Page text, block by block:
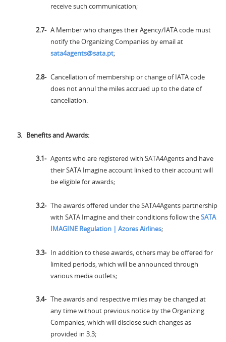
receive such communication;
A Member who changes their Agency/IATA code must
notify the Organizing Companies by email at
sata4agents@sata.pt;
Cancellation of membership or change of IATA code
does not annul the miles accrued up to the date of
cancellation.
Benefits and Awards:
Agents who are registered with SATA4Agents and have
their SATA Imagine account linked to their account will
be eligible for awards;
The awards offered under the SATA4Agents partnership
with SATA Imagine and their conditions follow theSATA
IMAGINE Regulation | Azores Airlines;
In addition to these awards, others may be offered for
limited periods, which will be announced through
various media outlets;
The awards and respective miles may be changed at
any time without previous notice by the Organizing
Companies, which will disclose such changes as
provided in 3.3;